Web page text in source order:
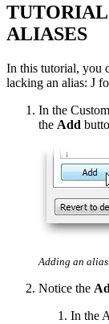
ALIASES
In this tutorial, you
lacking an alias: J
In the
the Add
Adding an alias
Notice the
In the